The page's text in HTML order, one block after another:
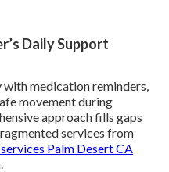
Daily Support
medication reminders,
movement during
approach fills gaps
services from
Palm Desert CA